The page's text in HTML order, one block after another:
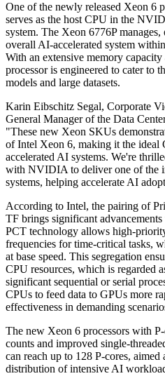
One of the newly released Xeon 6
serves as the host CPU in the
system. The Xeon 6776P manages,
overall AI-accelerated system
With an extensive memory
processor is engineered to cater to
models and large datasets.
Karin Eibschitz Segal, Corporate
General Manager of the Data
"These new Xeon SKUs
of Intel Xeon 6, making it the ideal
accelerated AI systems. We're
with NVIDIA to deliver one of the
systems, helping accelerate AI
According to Intel, the pairing of
TF brings significant
PCT technology allows high-
frequencies for time-critical tasks,
at base speed. This segregation
CPU resources, which is regarded
significant sequential or serial
CPUs to feed data to GPUs more
effectiveness in demanding
The new Xeon 6 processors with
counts and improved single-
can reach up to 128 P-cores,
distribution of intensive AI